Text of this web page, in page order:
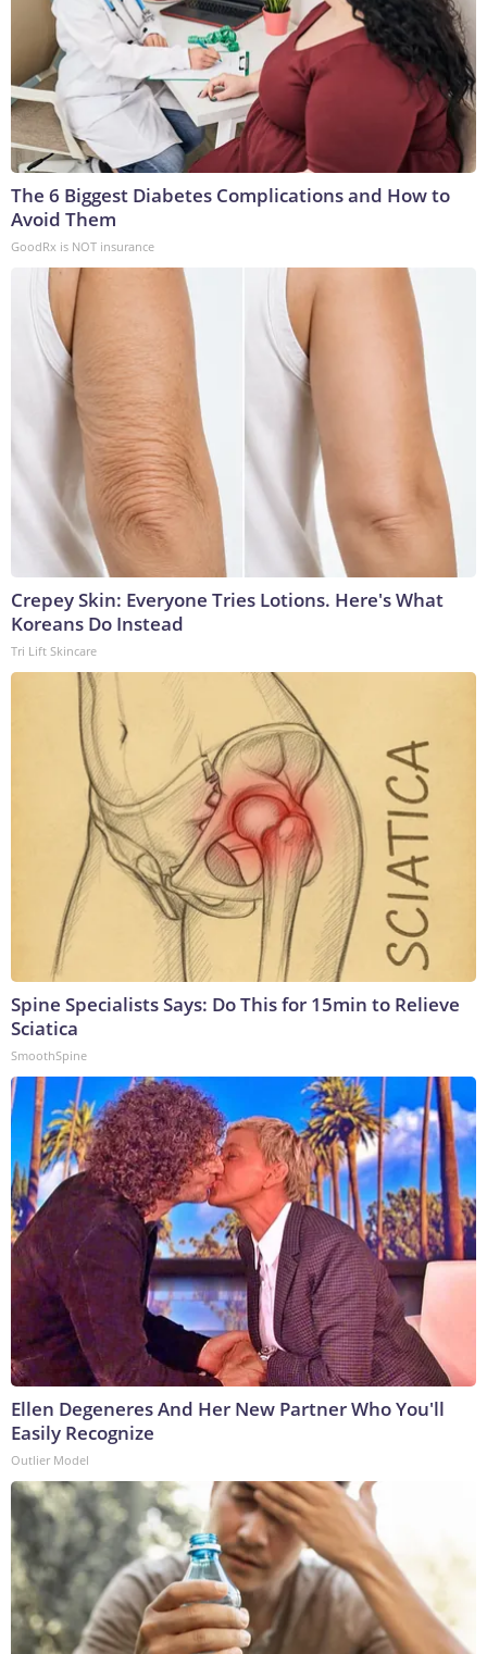
The 6 Biggest Diabetes Complications and How to
Avoid Them
GoodRx is NOT insurance
Crepey Skin: Everyone Tries Lotions. Here's What
Koreans Do Instead
Tri Lift Skincare
Spine Specialists Says: Do This for 15min to Relieve
Sciatica
SmoothSpine
Ellen Degeneres And Her New Partner Who You'll
Easily Recognize
Outlier Model